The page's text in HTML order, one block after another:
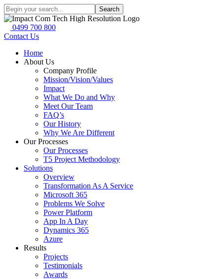
Search
0499 700 800
Contact Us
Home
About Us
Company Profile
Mission/Vision/Values
Impact
What We Do and Why
Meet Our Team
FAQ’s
Our History
Why We Are Different
Our Processes
Our Processes
T5 Project Methodology
Solutions
Overview
Transformation As A Service
Microsoft 365
Problems We Solve
Power Platform
App In A Day
Dynamics 365
Azure
Results
Projects
Testimonials
Awards